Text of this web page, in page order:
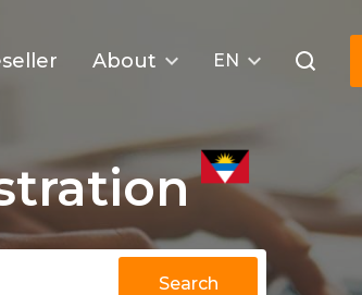
About EN
Search